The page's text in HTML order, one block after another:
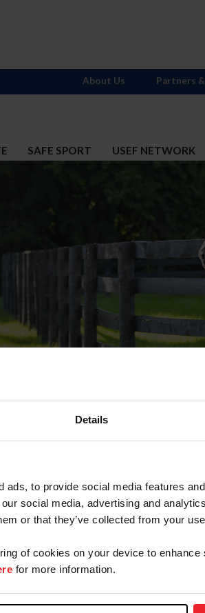
Details
ads, to provide social media features
social media, advertising and
or that they’ve collected from your
of cookies on your device to
for more information.
SAFE SPORT USEF NETWORK
About Us Partners
Password
USEF. This email contains a
Syndicate